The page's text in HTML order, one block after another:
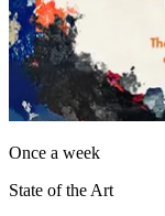
Once a week
State of the Art